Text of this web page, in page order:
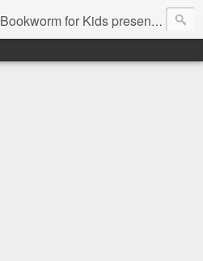
Bookworm for Kids presents books for toddlers to teens and everything in between: board books, picture books, chapter books, middle grade reads, tween reads, and young adult literature.